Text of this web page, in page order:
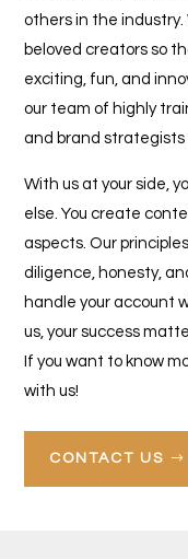
others in the
beloved creators so
exciting, fun, and
our team of highly
and brand strategists
With us at your side,
else. You create
aspects. Our
diligence, honesty,
handle your account
us, your success
If you want to know
with us!
CONTACT US